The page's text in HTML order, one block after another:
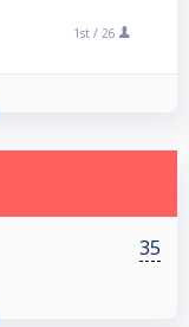
1st / 26
35